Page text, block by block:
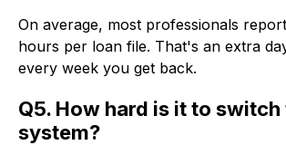
On average, most professionals
hours per loan file. That's an extra
every week you get back.
Q5. How hard is it to switch
system?